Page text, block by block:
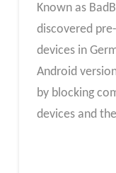
Known as
discovered
devices in
Android
by blocking
devices and